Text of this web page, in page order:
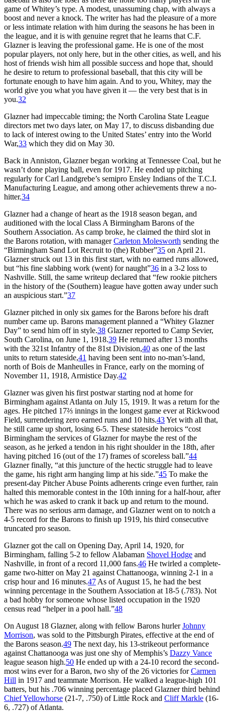
game of Whitey’s type. A modest, unassuming chap, with always a
boost and never a knock. The writer has had the pleasure of a more
or less intimate relation with him during the seasons he has been in
the league, and it is with genuine regret that he learns that C.F.
Glazner is leaving the professional game. He is one of the most
popular players, not only here, but in the other cities, as well, and his
host of friends wish him all possible success and hope that, should
he desire to return to professional baseball, that this city will be
fortunate enough to have him again. And to you, Whitey, may the
world give you what you have given it — the very best that is in
you.32
Glazner had impeccable timing; the North Carolina State League
directors met two days later, on May 17, to discuss disbanding due
to lack of interest owing to the United States’ entry into the World
War,33 which they did on May 30.
Back in Anniston, Glazner began working at Tennessee Coal, but he
wasn’t done playing ball, even for 1917. He ended up pitching
regularly for Carl Landgrebe’s semipro Ensley Indians of the T.C.I.
Manufacturing League, and among other achievements threw a no-
hitter.34
Glazner had a change of heart as the 1918 season began, and
auditioned with the local Class A Birmingham Barons of the
Southern Association. As camp broke, he claimed the third slot in
the Barons rotation, with managerCarleton Molesworth sending the
“Birmingham Sand Lot Recruit to (the) Rubber”35 on April 21.
Glazner struck out 13 in this first start, with no earned runs allowed,
but “his fine slabbing work (went) for naught”36 in a 3-2 loss to
Nashville. Still, the same writeup declared that “few rookie pitchers
in the history of the (Southern) league have gotten away under such
an auspicious start.”37
Glazner pitched in only six games for the Barons before his draft
number came up. Barons management planned a “Whitey Glazner
Day” to send him off in style.38 Glazner reported to Camp Sevier,
South Carolina, on June 1, 1918.39 He returned after 13 months
with the 321st Infantry of the 81st Division,40 as one of the last
units to return stateside,41 having been sent into no-man’s-land,
north of Bois de Manheulles in France, early on the morning of
November 11, 1918, Armistice Day.42
Glazner was given his first postwar starting nod at home for
Birmingham against Atlanta on July 15, 1919. It was a return for the
ages. He pitched 17⅔ innings in the longest game ever at Rickwood
Field, surrendering zero earned runs and 10 hits.43Yet with all that,
he still came up short, losing 6-5. These stateside heroics “cost
Birmingham the services of Glazner for maybe the rest of the
season, as he jerked a tendon in his right shoulder in the 18th, after
having pitched 16 (out of the 17) frames of scoreless ball.”44
Glazner finally, “at this juncture of the hectic struggle had to leave
the game, his right arm hanging limp at his side.”45 To make the
present-day Pitcher Abuse Points adherents cringe even further, rain
halted this memorable contest in the 10th inning for a half-hour, after
which he was asked to crank it back up and return to the mound.
There was no serious arm damage, and Glazner went on to notch a
4-5 record for the Barons to finish up 1919, his third consecutive
truncated pro season.
Glazner got the call on Opening Day, April 14, 1920, for
Birmingham, falling 5-2 to fellow Alabaman Shovel Hodge and
Nashville, in front of a record 11,000 fans.46 He twirled a complete-
game two-hitter on May 21 against Chattanooga, winning 2-1 in a
crisp hour and 16 minutes.47 As of August 15, he had the best
winning percentage in the Southern Association at 18-5 (.783). Not
a bad hobby for someone whose listed occupation in the 1920
census read “helper in a pool hall.”48
On August 18 Glazner, along with fellow Barons hurlerJohnny
Morrison, was sold to the Pittsburgh Pirates, effective at the end of
the Barons season.49 The next day, his 13-strikeout performance
against Chattanooga was just one shy of Memphis’s Dazzy Vance
league season high.50 He ended up with a 24-10 record the second-
most wins ever for a Baron, two shy of the 26 victories forCarmen
Hill in 1917 and teammate Morrison. He walked a league-high 101
batters, but his .706 winning percentage placed Glazner third behind
Chief Yellowhorse (21-7, .750) of Little Rock and Cliff Markle (16-
6, .727) of Atlanta.